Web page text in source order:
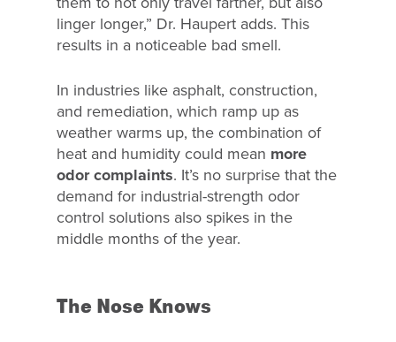
linger longer,” Dr. Haupert adds. This
results in a noticeable bad smell.
In industries like asphalt, construction,
and remediation, which ramp up as
weather warms up, the combination of
heat and humidity could mean more
odor complaints. It’s no surprise that the
demand for industrial-strength odor
control solutions also spikes in the
middle months of the year.
The Nose Knows